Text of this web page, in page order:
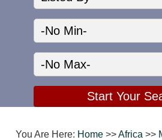
You Are Here: Home >>Africa >>